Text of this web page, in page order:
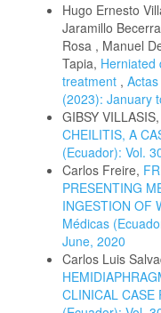
Hugo Ernesto
Jaramillo
Rosa , Manuel
Tapia, Herniated
treatment ,
(2023): January
GIBSY VILLASIS,
CHEILITIS, A
(Ecuador): Vol.
Carlos Freire,
PRESENTING
INGESTION OF
Médicas
June, 2020
Carlos Luis
CLINICAL CASE